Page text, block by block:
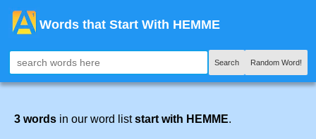
Words that Start With HEMME
Search Random Word!
3 words in our word liststart with HEMME.